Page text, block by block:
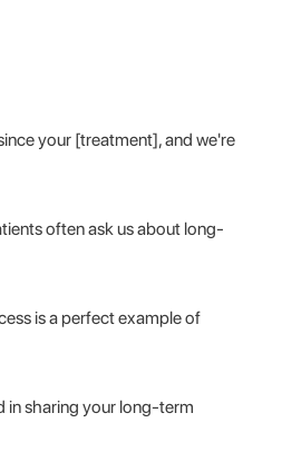
your [treatment], and we're
often ask us about long-
is a perfect example of
in sharing your long-term